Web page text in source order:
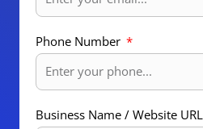
Phone Number
Business Name / Website URL